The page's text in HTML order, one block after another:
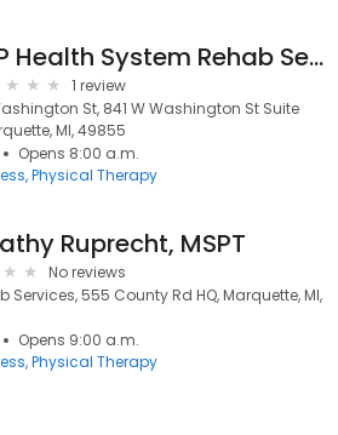
UP Health System Rehab Services | UP SPORTS MEDICINE
1 review
St, 841 W Washington St Suite
MI, 49855
Opens 8:00 a.m.
Physical Therapy
Ruprecht, MSPT
No reviews
Services, 555 County Rd HQ, Marquette, MI,
Opens 9:00 a.m.
Physical Therapy